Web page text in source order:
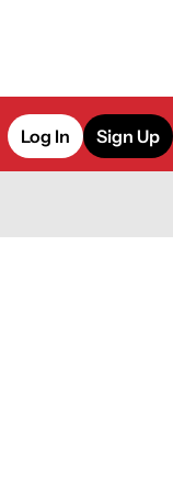
Log In Sign Up